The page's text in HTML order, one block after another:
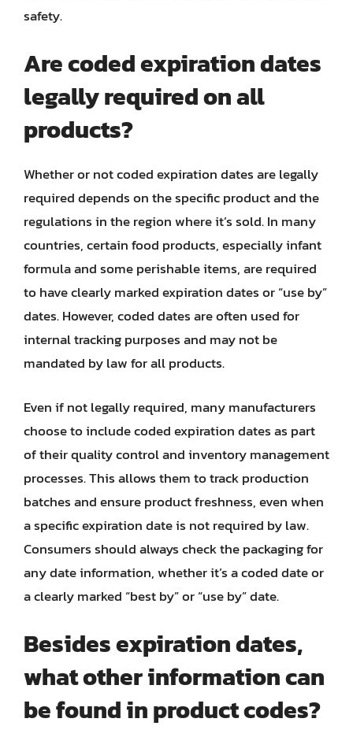
safety.
Are coded expiration dates
legally required on all
products?
Whether or not coded expiration dates are legally
required depends on the specific product and the
regulations in the region where it’s sold. In many
countries, certain food products, especially infant
formula and some perishable items, are required
to have clearly marked expiration dates or “use by”
dates. However, coded dates are often used for
internal tracking purposes and may not be
mandated by law for all products.
Even if not legally required, many manufacturers
choose to include coded expiration dates as part
of their quality control and inventory management
processes. This allows them to track production
batches and ensure product freshness, even when
a specific expiration date is not required by law.
Consumers should always check the packaging for
any date information, whether it’s a coded date or
a clearly marked “best by” or “use by” date.
Besides expiration dates,
what other information can
be found in product codes?